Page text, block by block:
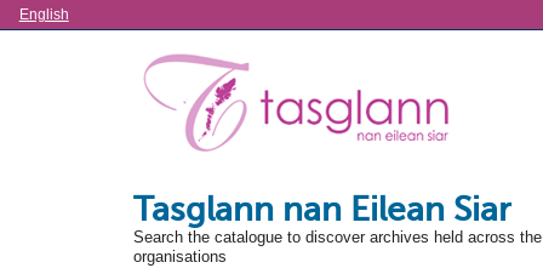
Language
English
Tasglann nan Eilean Siar
Search the catalogue to discover archives held across
organisations